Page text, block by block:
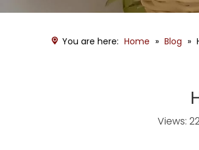
You are here: Home » Blog »
Views: